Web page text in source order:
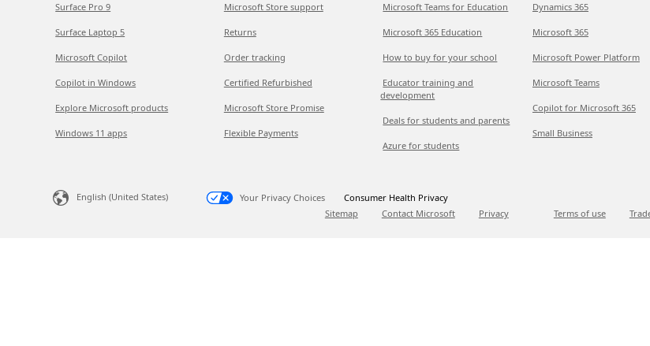
Surface Pro 9
Surface Laptop 5
Microsoft Copilot
Copilot in Windows
Explore Microsoft products
Windows 11 apps
Microsoft Store support
Returns
Order tracking
Certified Refurbished
Microsoft Store Promise
Flexible Payments
Microsoft Teams for Education
Microsoft 365 Education
How to buy for your school
Educator training and
development
Deals for students and parents
Azure for students
Dynamics 365
Microsoft 365
Microsoft Power Platform
Microsoft Teams
Copilot for Microsoft 365
Small Business
English (United States) Your Privacy Choices
Consumer Health Privacy
Sitemap
Contact Microsoft Privacy Terms of use